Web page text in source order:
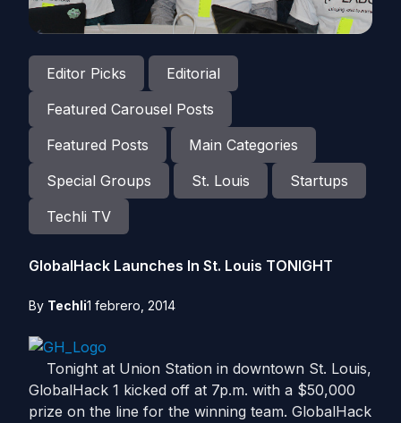
Editor Picks
Editorial
Featured Carousel Posts
Featured Posts
Main Categories
Special Groups
St. Louis
Startups
Techli TV
GlobalHack Launches In St. Louis TONIGHT
By Techli1 febrero, 2014
Tonight at Union Station in downtown St. Louis,
GlobalHack 1 kicked off at 7p.m. with a $50,000
prize on the line for the winning team. GlobalHack